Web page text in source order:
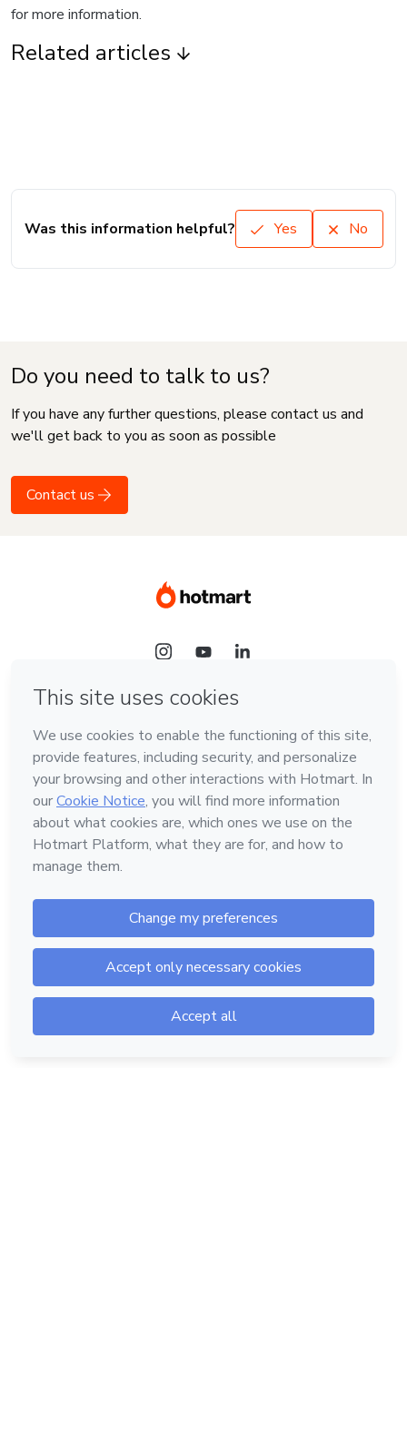
for more information.
Related articles
Was this information helpful? Yes No
Do you need to talk to us?
If you have any further questions, please contact us and
we'll get back to you as soon as possible
Contact us
Language
English
Hotmart — 2011-2026 © All rights reserved